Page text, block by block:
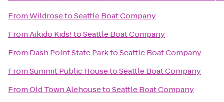
FromWildrosetoSeattle Boat Company
FromAikido Kids!toSeattle Boat Company
From Dash Point State ParktoSeattle Boat Company
FromSummit Public HousetoSeattle Boat Company
FromOld Town AlehousetoSeattle Boat Company